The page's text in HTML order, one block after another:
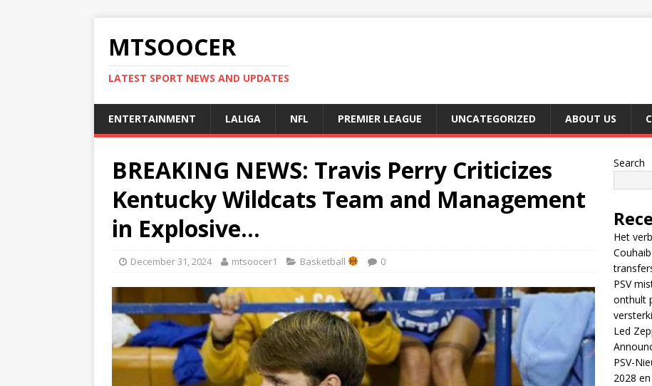
MTSOOCER
LATEST SPORT NEWS AND UPDATES
ENTERTAINMENT LALIGA NFL PREMIER LEAGUE UNCATEGORIZED ABOUT US
BREAKING NEWS: Travis Perry Criticizes
Kentucky Wildcats Team and Management
in Explosive…
December 31, 2024 mtsoocer1 Basketball 0
Search
Het
PSV
onthult
Led
PSV-
2028